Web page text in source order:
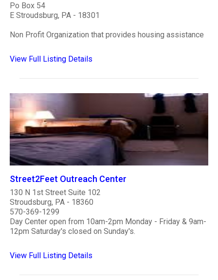
Po Box 54
E Stroudsburg, PA - 18301
Non Profit Organization that provides housing assistance
View Full Listing Details
Street2Feet Outreach Center
130 N 1st Street Suite 102
Stroudsburg, PA - 18360
570-369-1299
Day Center open from 10am-2pm Monday - Friday & 9am-
12pm Saturday's closed on Sunday's.
View Full Listing Details